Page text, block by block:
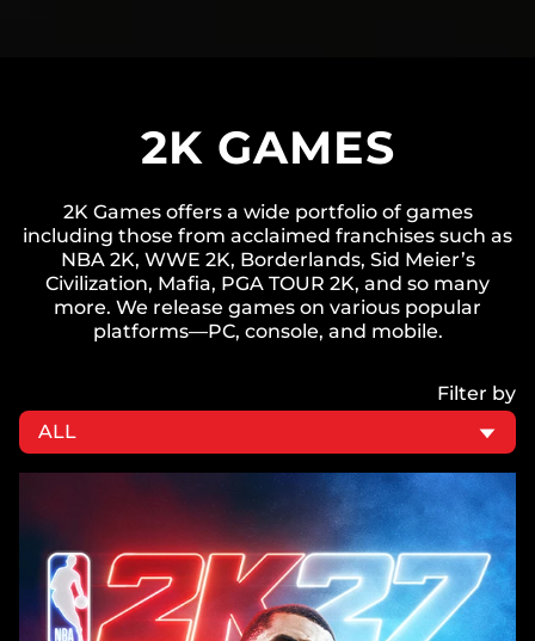
2K GAMES
2K Games offers a wide portfolio of games
including those from acclaimed franchises such as
NBA 2K, WWE 2K, Borderlands, Sid Meier’s
Civilization, Mafia, PGA TOUR 2K, and so many
more. We release games on various popular
platforms—PC, console, and mobile.
Filter by